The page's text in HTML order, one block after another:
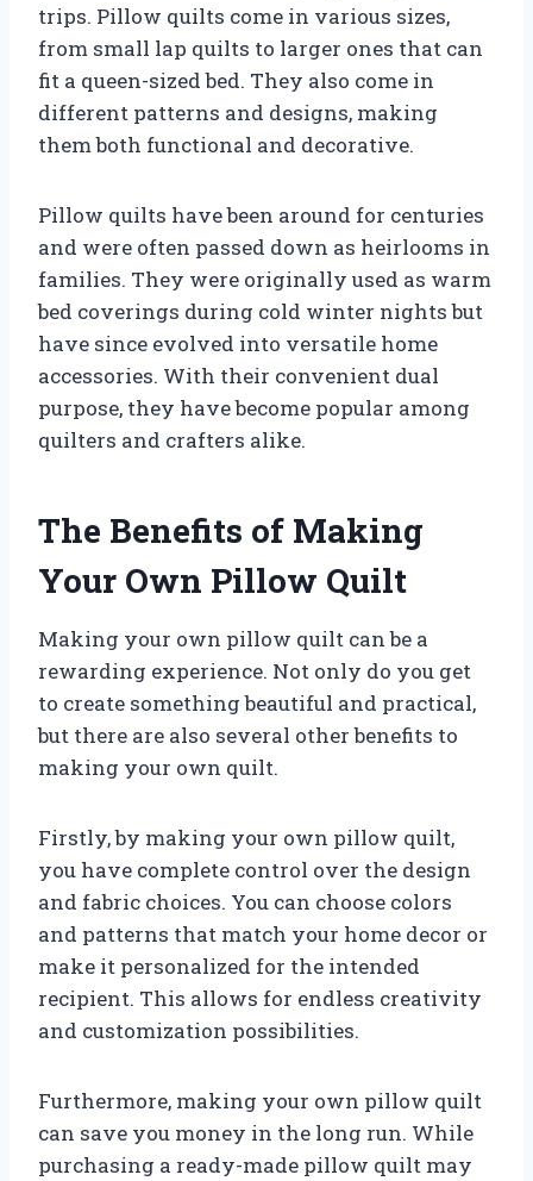
trips. Pillow quilts come in various sizes,
from small lap quilts to larger ones that can
fit a queen-sized bed. They also come in
different patterns and designs, making
them both functional and decorative.
Pillow quilts have been around for centuries
and were often passed down as heirlooms in
families. They were originally used as warm
bed coverings during cold winter nights but
have since evolved into versatile home
accessories. With their convenient dual
purpose, they have become popular among
quilters and crafters alike.
The Benefits of Making
Your Own Pillow Quilt
Making your own pillow quilt can be a
rewarding experience. Not only do you get
to create something beautiful and practical,
but there are also several other benefits to
making your own quilt.
Firstly, by making your own pillow quilt,
you have complete control over the design
and fabric choices. You can choose colors
and patterns that match your home decor or
make it personalized for the intended
recipient. This allows for endless creativity
and customization possibilities.
Furthermore, making your own pillow quilt
can save you money in the long run. While
purchasing a ready-made pillow quilt may